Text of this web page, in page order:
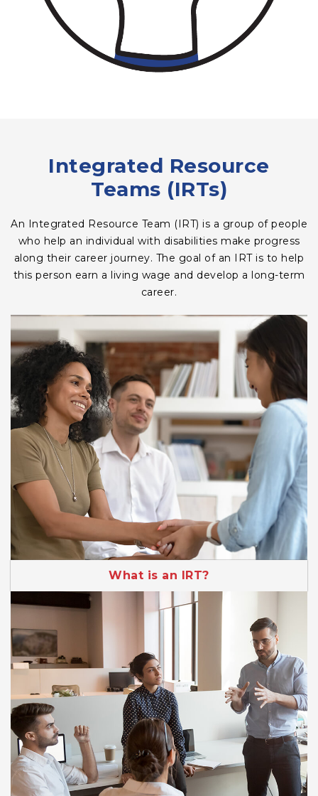
Integrated Resource
Teams (IRTs)
An Integrated Resource Team (IRT) is a group of people
who help an individual with disabilities make progress
along their career journey. The goal of an IRT is to help
this person earn a living wage and develop a long-term
career.
What is an IRT?